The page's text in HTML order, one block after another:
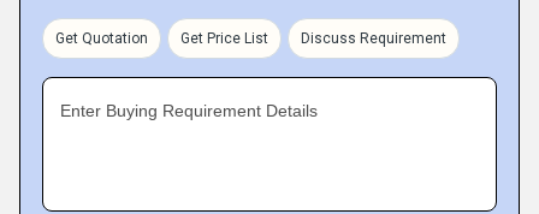
Get Quotation Get Price List Discuss Requirement
Enter Buying Requirement Details